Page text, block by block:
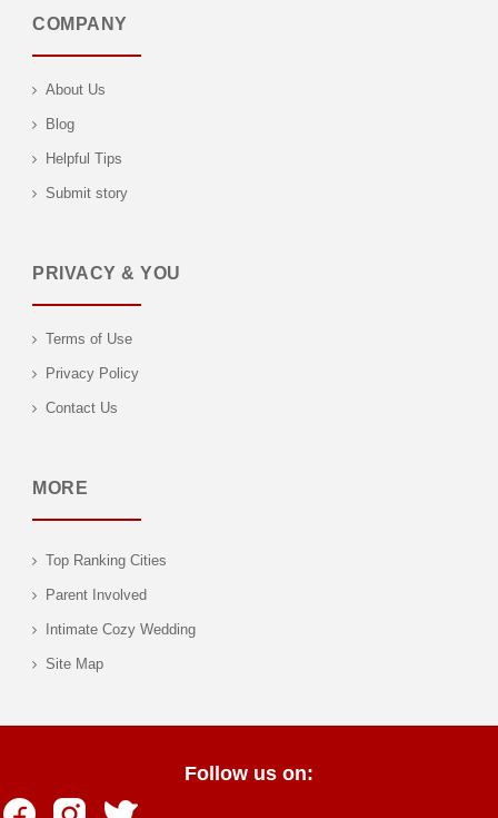
COMPANY
About Us
Blog
Helpful Tips
Submit story
PRIVACY & YOU
Terms of Use
Privacy Policy
Contact Us
MORE
Top Ranking Cities
Parent Involved
Intimate Cozy Wedding
Site Map
Follow us on: